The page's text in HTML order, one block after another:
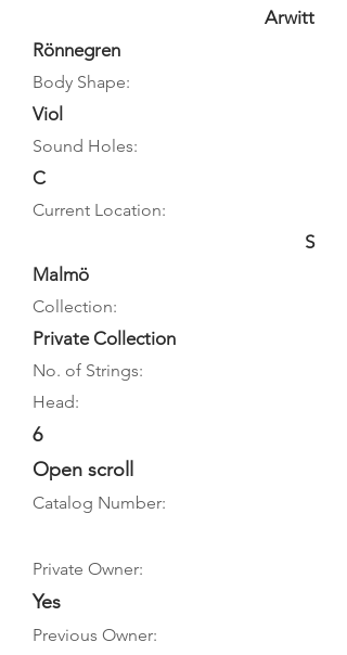
Arwitt
Rönnegren
Body Shape:
Viol
Sound Holes:
C
Current Location:
S
Malmö
Collection:
Private Collection
No. of Strings:
Head:
6
Open scroll
Catalog Number:
Private Owner:
Yes
Previous Owner: